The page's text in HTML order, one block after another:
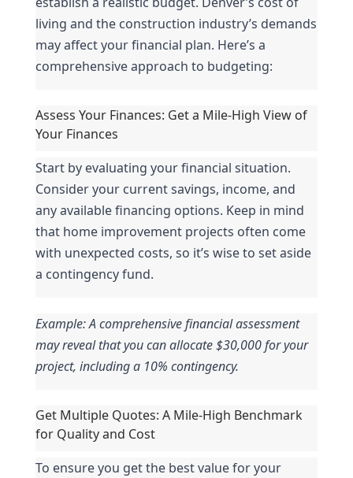
living and the construction industry’s demands
may affect your financial plan. Here’s a
comprehensive approach to budgeting:
Assess Your Finances: Get a Mile-High View of
Your Finances
Start by evaluating your financial situation.
Consider your current savings, income, and
any available financing options. Keep in mind
that home improvement projects often come
with unexpected costs, so it’s wise to set aside
a contingency fund.
Example: A comprehensive financial assessment
may reveal that you can allocate $30,000 for your
project, including a 10% contingency.
Get Multiple Quotes: A Mile-High Benchmark
for Quality and Cost
To ensure you get the best value for your